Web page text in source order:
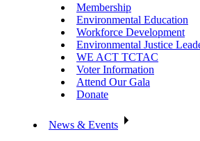
Membership
Environmental Education
Workforce Development
Environmental Justice
WE ACT TCTAC
Voter Information
Attend Our Gala
Donate
News & Events